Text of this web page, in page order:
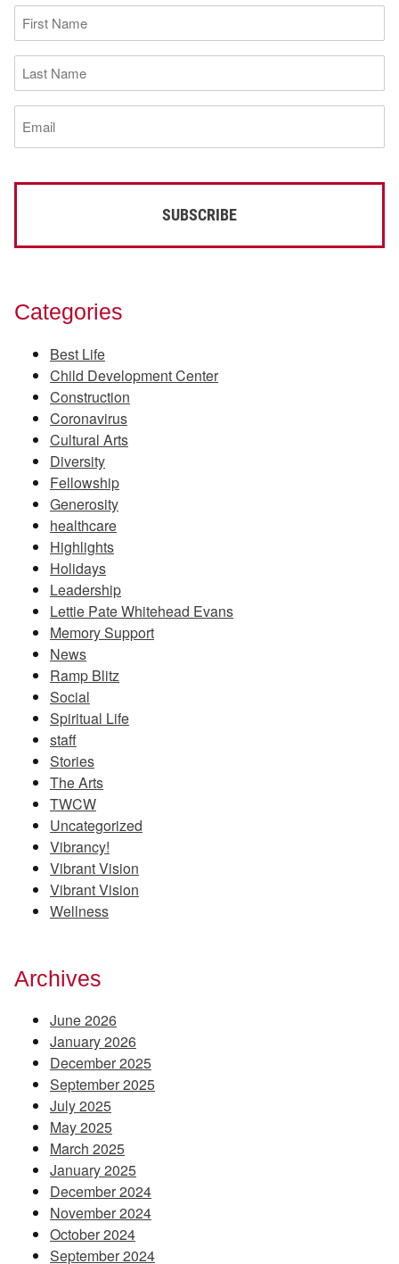
First
Name
(Required)
Last
Name
(Required)
Email
(Required)
Categories
Best Life
Child Development Center
Construction
Coronavirus
Cultural Arts
Diversity
Fellowship
Generosity
healthcare
Highlights
Holidays
Leadership
Lettie Pate Whitehead Evans
Memory Support
News
Ramp Blitz
Social
Spiritual Life
staff
Stories
The Arts
TWCW
Uncategorized
Vibrancy!
Vibrant Vision
Vibrant Vision
Wellness
Archives
June 2026
January 2026
December 2025
September 2025
July 2025
May 2025
March 2025
January 2025
December 2024
November 2024
October 2024
September 2024